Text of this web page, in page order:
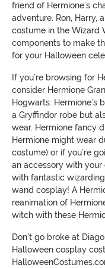
friend of Hermione’s
adventure. Ron, Harry,
costume in the Wizard
components to make
for your Halloween
If you’re browsing for
consider Hermione
Hogwarts: Hermione’s
a Gryffindor robe but
wear. Hermione fancy
Hermione might wear
costume) or if you’re
an accessory with your
with fantastic
wand cosplay! A
reanimation of
witch with these
Don’t go broke at
Halloween cosplay